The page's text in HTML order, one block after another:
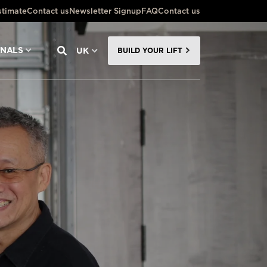
Contact us Newsletter Signup FAQContact us
UK BUILD YOUR LIFT